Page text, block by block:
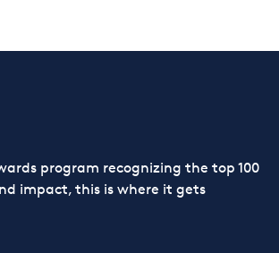
program recognizing the top 100
impact, this is where it gets